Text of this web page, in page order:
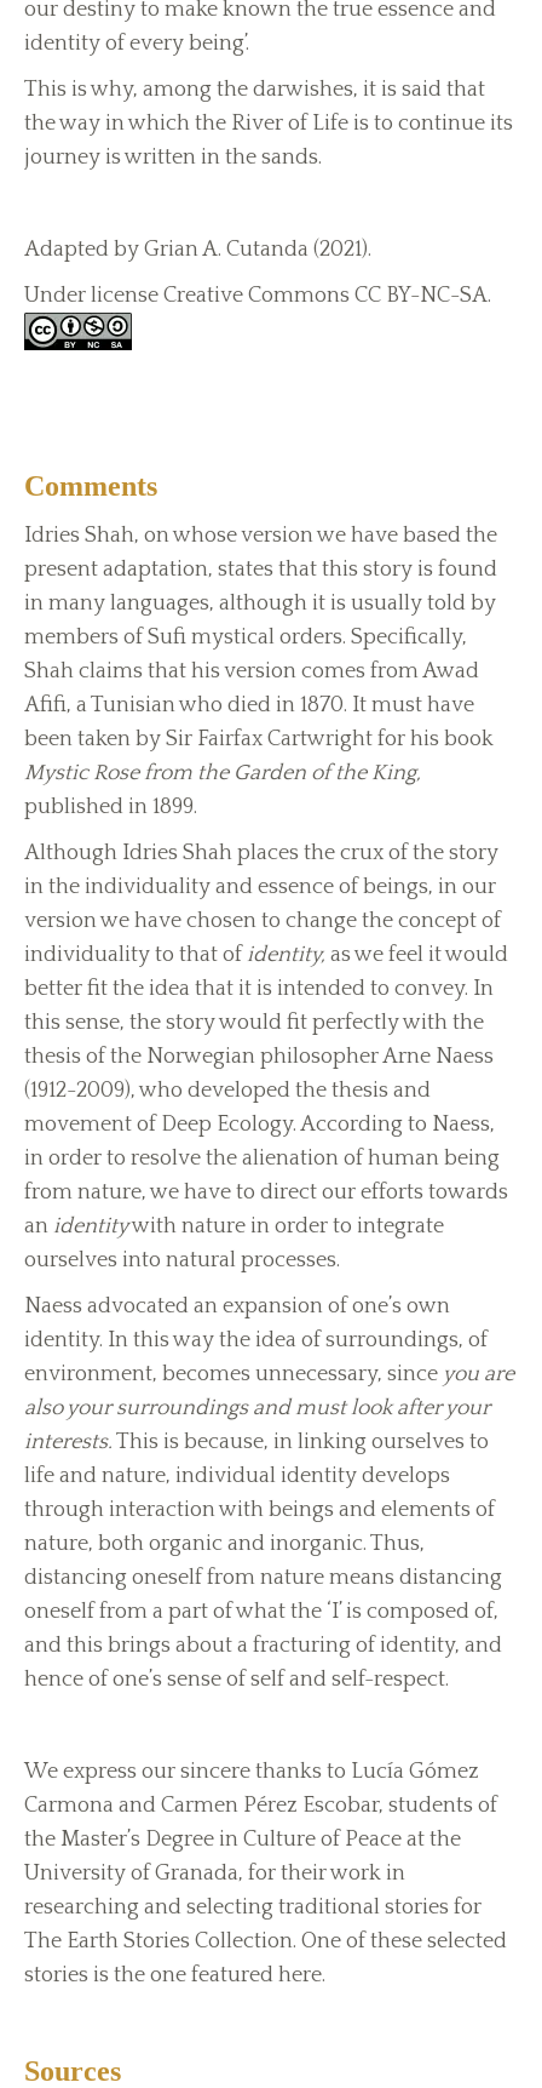
our destiny to make known the true essence and
identity of every being’.
This is why, among the darwishes, it is said that
the way in which the River of Life is to continue its
journey is written in the sands.
Adapted by Grian A. Cutanda (2021).
Under license Creative Commons CC BY-NC-SA.
Comments
Idries Shah, on whose version we have based the
present adaptation, states that this story is found
in many languages, although it is usually told by
members of Sufi mystical orders. Specifically,
Shah claims that his version comes from Awad
Afifi, a Tunisian who died in 1870. It must have
been taken by Sir Fairfax Cartwright for his book
Mystic Rose from the Garden of the King,
published in 1899.
Although Idries Shah places the crux of the story
in the individuality and essence of beings, in our
version we have chosen to change the concept of
individuality to that of identity, as we feel it would
better fit the idea that it is intended to convey. In
this sense, the story would fit perfectly with the
thesis of the Norwegian philosopher Arne Naess
(1912-2009), who developed the thesis and
movement of Deep Ecology. According to Naess,
in order to resolve the alienation of human being
from nature, we have to direct our efforts towards
an identitywith nature in order to integrate
ourselves into natural processes.
Naess advocated an expansion of one’s own
identity. In this way the idea of surroundings, of
environment, becomes unnecessary, since you are
also your surroundings and must look after your
interests. This is because, in linking ourselves to
life and nature, individual identity develops
through interaction with beings and elements of
nature, both organic and inorganic. Thus,
distancing oneself from nature means distancing
oneself from a part of what the ‘I’ is composed of,
and this brings about a fracturing of identity, and
hence of one’s sense of self and self-respect.
We express our sincere thanks to Lucía Gómez
Carmona and Carmen Pérez Escobar, students of
the Master’s Degree in Culture of Peace at the
University of Granada, for their work in
researching and selecting traditional stories for
The Earth Stories Collection. One of these selected
stories is the one featured here.
Sources